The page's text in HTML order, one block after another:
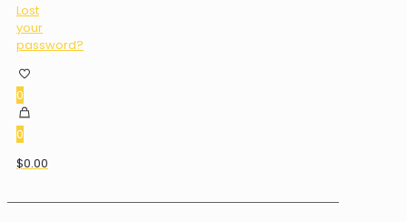
Lost
your
password?
0
0
$0.00